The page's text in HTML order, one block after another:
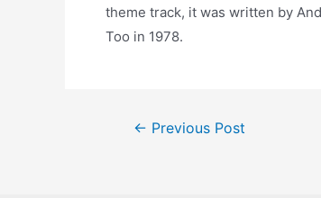
theme track, it was written by
Too in 1978.
Post← Previous Post